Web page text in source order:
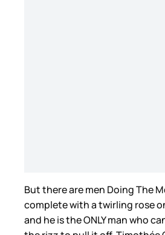
But there are men Doing The
complete with a twirling rose
and he is the ONLY man who